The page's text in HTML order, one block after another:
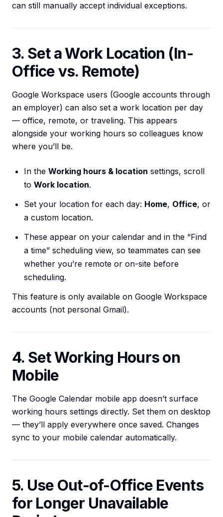
can still manually accept individual exceptions.
3. Set a Work Location (In-
Office vs. Remote)
Google Workspace users (Google accounts through
an employer) can also set a work location per day
— office, remote, or traveling. This appears
alongside your working hours so colleagues know
where you’ll be.
In the Working hours & location settings, scroll
to Work location.
Set your location for each day: Home, Office, or
a custom location.
These appear on your calendar and in the “Find
a time” scheduling view, so teammates can see
whether you’re remote or on-site before
scheduling.
This feature is only available on Google Workspace
accounts (not personal Gmail).
4. Set Working Hours on
Mobile
The Google Calendar mobile app doesn’t surface
working hours settings directly. Set them on desktop
— they’ll apply everywhere once saved. Changes
sync to your mobile calendar automatically.
5. Use Out-of-Office Events
for Longer Unavailable